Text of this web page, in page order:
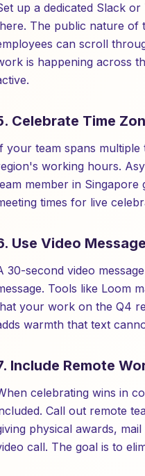
up a dedicated Slack
The public nature of
can scroll
is happening across
Celebrate Time
your team spans
working hours.
member in Singapore
times for live
Use Video
30-second video
Tools like Loom
your work on the Q4
warmth that text
Include Remote
celebrating wins in
Call out remote
physical awards,
call. The goal is to